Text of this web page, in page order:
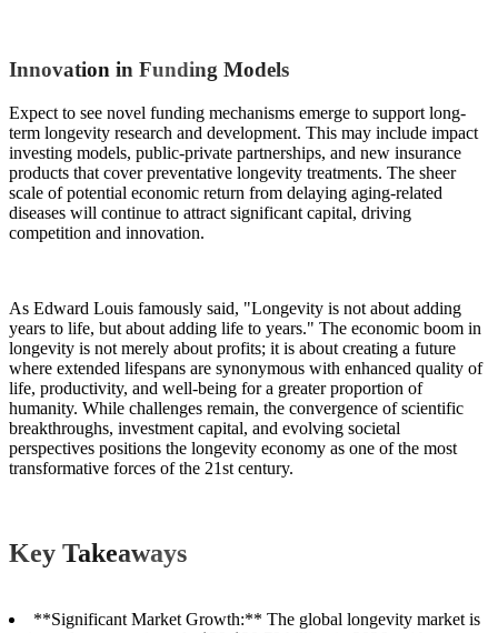
Innovation in Funding Models
Expect to see novel funding mechanisms emerge to support long-
term longevity research and development. This may include impact
investing models, public-private partnerships, and new insurance
products that cover preventative longevity treatments. The sheer
scale of potential economic return from delaying aging-related
diseases will continue to attract significant capital, driving
competition and innovation.
As Edward Louis famously said, "Longevity is not about adding
years to life, but about adding life to years." The economic boom in
longevity is not merely about profits; it is about creating a future
where extended lifespans are synonymous with enhanced quality of
life, productivity, and well-being for a greater proportion of
humanity. While challenges remain, the convergence of scientific
breakthroughs, investment capital, and evolving societal
perspectives positions the longevity economy as one of the most
transformative forces of the 21st century.
Key Takeaways
**Significant Market Growth:** The global longevity market is